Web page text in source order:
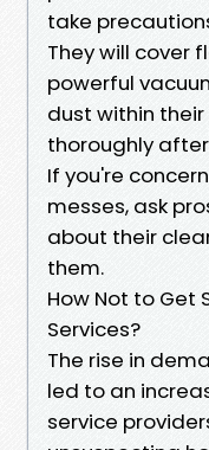
take
They will cover
powerful
dust within
thoroughly
If you're
messes, ask
about their
them.
How Not to Get
Services?
The rise in
led to an
service